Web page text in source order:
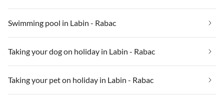
Swimming pool in Labin - Rabac
Taking your dog on holiday in Labin - Rabac
Taking your pet on holiday in Labin - Rabac